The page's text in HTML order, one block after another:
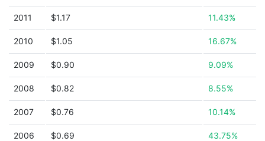
2011 $1.17 11.43%
2010 $1.05 16.67%
2009 $0.90 9.09%
2008 $0.82 8.55%
2007 $0.76 10.14%
2006 $0.69 43.75%